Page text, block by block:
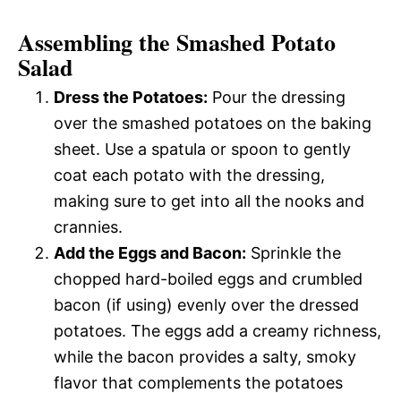
Assembling the Smashed Potato
Salad
Dress the Potatoes: Pour the dressing
over the smashed potatoes on the baking
sheet. Use a spatula or spoon to gently
coat each potato with the dressing,
making sure to get into all the nooks and
crannies.
Add the Eggs and Bacon: Sprinkle the
chopped hard-boiled eggs and crumbled
bacon (if using) evenly over the dressed
potatoes. The eggs add a creamy richness,
while the bacon provides a salty, smoky
flavor that complements the potatoes